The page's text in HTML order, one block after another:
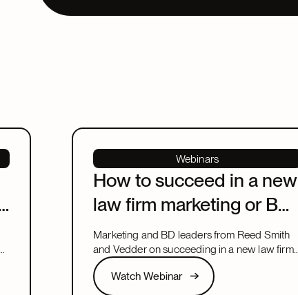
Webinars
How to succeed in a new
law firm marketing or BD
leadership role
Marketing and BD leaders from Reed Smith
and Vedder on succeeding in a new law firm
marketing or BD leadership role, covering
pacing, partner buy-in, team structure, and AI.
Watch Webinar
Watch Webinar
Next